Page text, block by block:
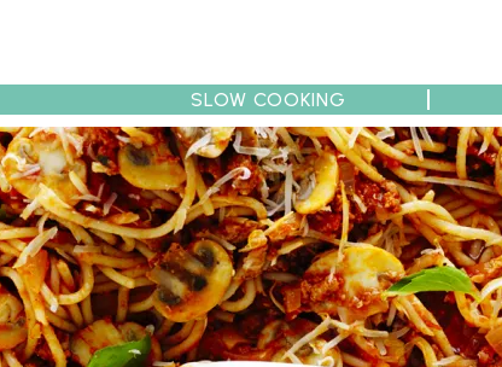
Recipes Collections Tips Recipe
SLOW COOKING